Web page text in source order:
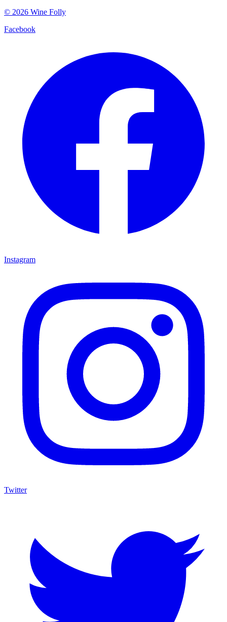
© 2026 Wine Folly
Facebook
Instagram
Twitter